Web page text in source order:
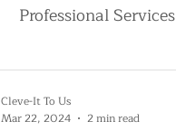
Professional Services
Cleve-It To Us
Mar 22, 2024
2 min read